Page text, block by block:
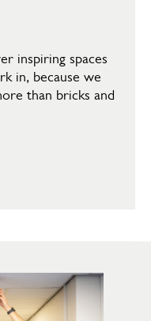
inspiring spaces
in, because we
than bricks and